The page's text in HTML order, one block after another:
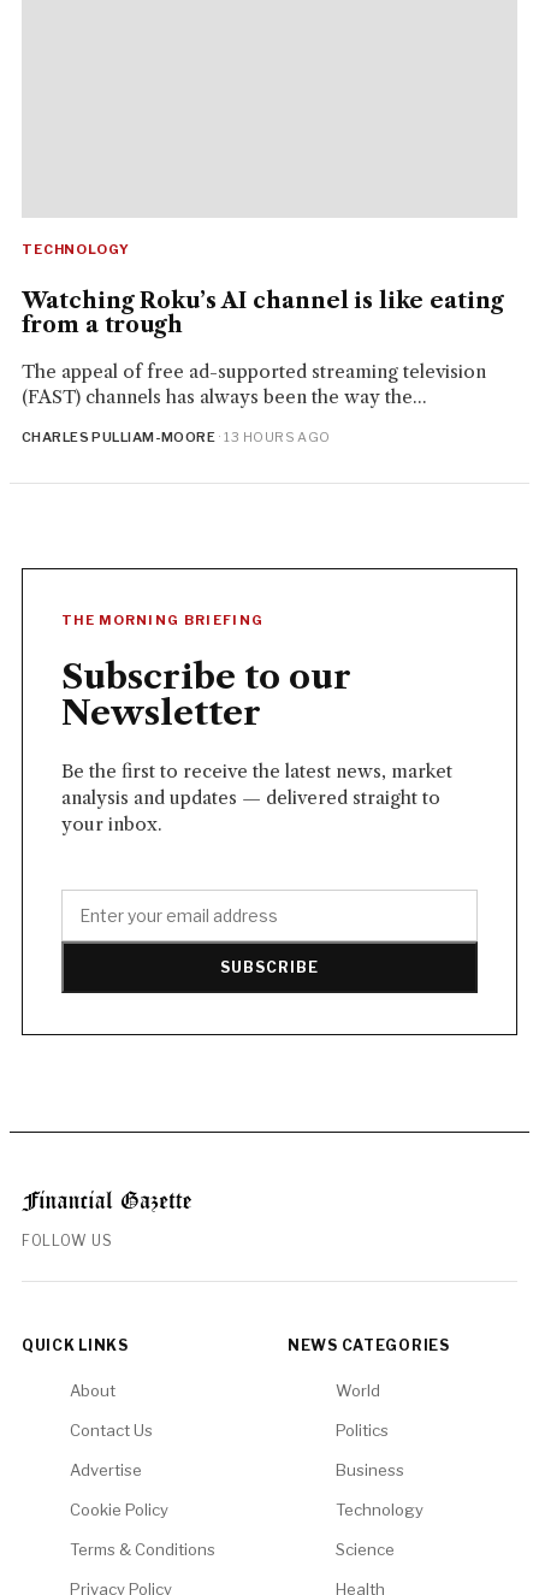
TECHNOLOGY
Watching Roku’s AI channel is like eating
from a trough
The appeal of free ad-supported streaming television
(FAST) channels has always been the way the...
CHARLES PULLIAM-MOORE · 13 HOURS AGO
THE MORNING BRIEFING
Subscribe to our
Newsletter
Be the first to receive the latest news, market
analysis and updates — delivered straight to
your inbox.
SUBSCRIBE
FOLLOW US
QUICK LINKS
About
Contact Us
Advertise
Cookie Policy
Terms & Conditions
Privacy Policy
NEWS CATEGORIES
World
Politics
Business
Technology
Science
Health